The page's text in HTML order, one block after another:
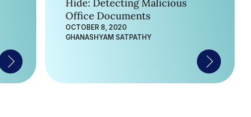
Hide: Detecting Malicious
Office Documents
OCTOBER 8, 2020
GHANASHYAM SATPATHY